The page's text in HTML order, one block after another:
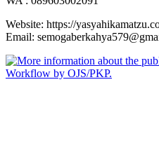
Website: https://
Email: